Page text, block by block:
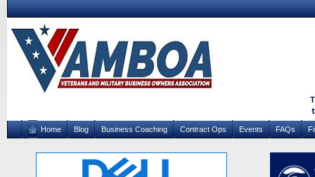
Home Blog Business Coaching Contract Ops Events FAQs